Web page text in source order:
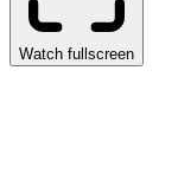
Watch fullscreen